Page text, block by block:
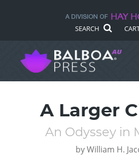
SEARCH
A Larger
An Odyssey in
byWilliam H.